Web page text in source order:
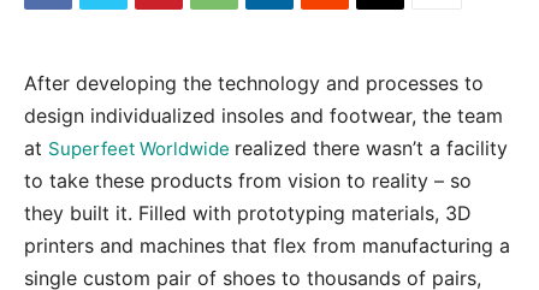
After developing the technology and processes to
design individualized insoles and footwear, the team
at Superfeet Worldwide realized there wasn’t a facility
to take these products from vision to reality – so
they built it. Filled with prototyping materials, 3D
printers and machines that flex from manufacturing a
single custom pair of shoes to thousands of pairs,